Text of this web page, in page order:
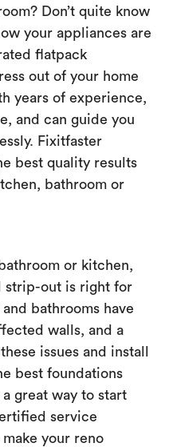
Don’t quite know
your appliances are
flatpack
out of your home
years of experience,
and can guide you
Fixitfaster
best quality results
bathroom or
or kitchen,
strip-out is right for
bathrooms have
walls, and a
issues and install
best foundations
great way to start
service
your reno